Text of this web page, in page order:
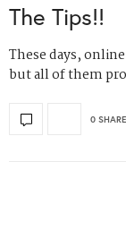
The Tips!!
These days,
but all of them
0